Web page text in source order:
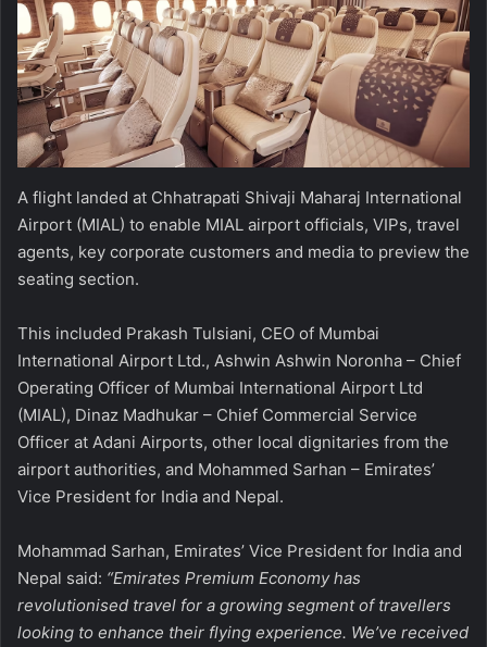
A flight landed at Chhatrapati Shivaji Maharaj International
Airport (MIAL) to enable MIAL airport officials, VIPs, travel
agents, key corporate customers and media to preview the
seating section.
This included Prakash Tulsiani, CEO of Mumbai
International Airport Ltd., Ashwin Ashwin Noronha – Chief
Operating Officer of Mumbai International Airport Ltd
(MIAL), Dinaz Madhukar – Chief Commercial Service
Officer at Adani Airports, other local dignitaries from the
airport authorities, and Mohammed Sarhan – Emirates’
Vice President for India and Nepal.
Mohammad Sarhan, Emirates’ Vice President for India and
Nepal said: “Emirates Premium Economy has
revolutionised travel for a growing segment of travellers
looking to enhance their flying experience. We’ve received